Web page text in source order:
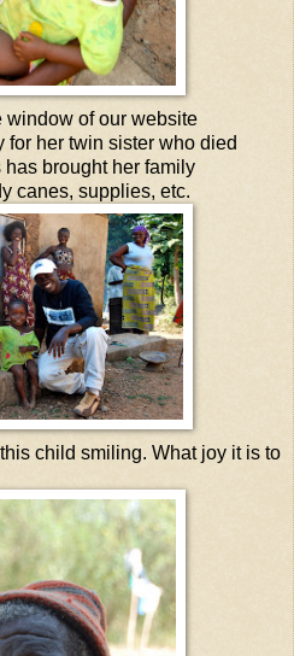
window of our website
her twin sister who died
brought her family
canes, supplies, etc.
child smiling. What joy it is to